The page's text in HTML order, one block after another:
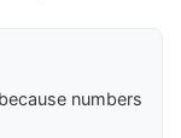
numbers